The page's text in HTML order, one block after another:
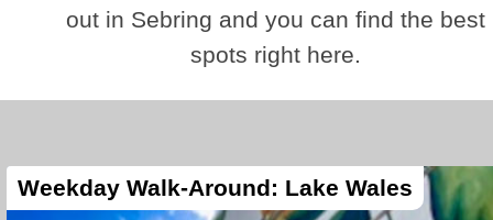
out in Sebring and you can find the best
spots right here.
Weekday Walk-Around: Lake Wales